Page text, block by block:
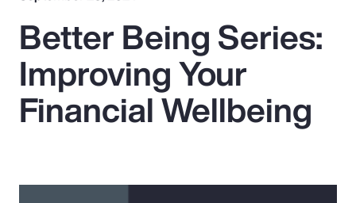
Popular Searches
Insurance
Better Being Series:
Improving Your
Financial Wellbeing